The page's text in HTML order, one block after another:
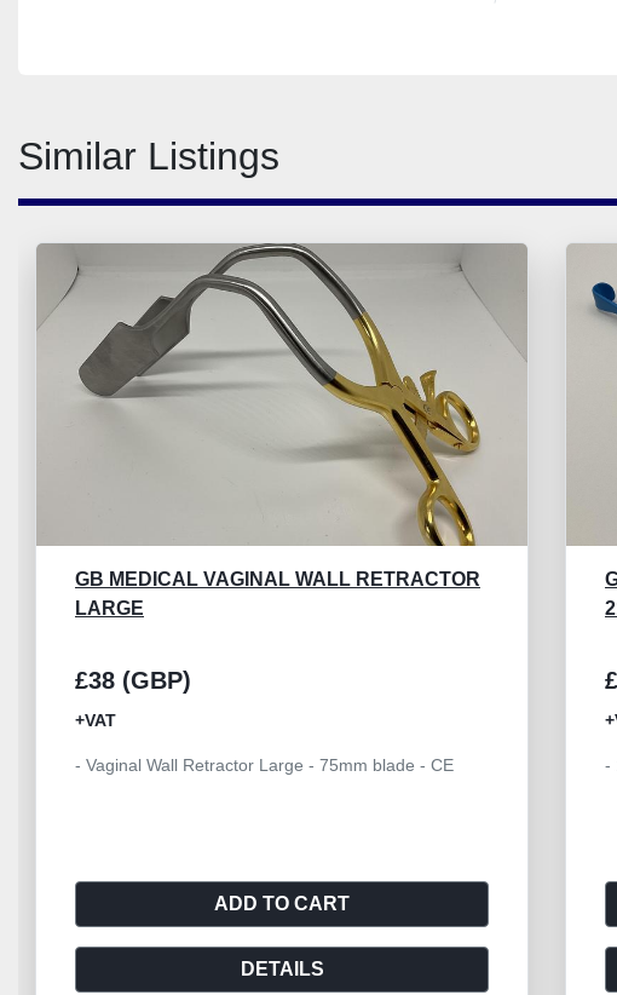
Similar Listings
GB MEDICAL VAGINAL WALL RETRACTOR
LARGE
£38 (GBP)
+VAT
- Vaginal Wall Retractor Large - 75mm blade - CE
ADD TO CART
DETAILS
-